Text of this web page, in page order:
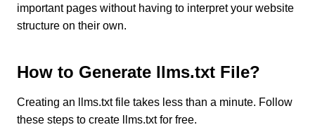
important pages without having to interpret your website
structure on their own.
How to Generate llms.txt File?
Creating an llms.txt file takes less than a minute. Follow
these steps to create llms.txt for free.